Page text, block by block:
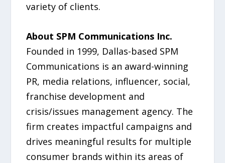
variety of clients.
About SPM Communications Inc.
Founded in 1999, Dallas-based SPM
Communications is an award-winning
PR, media relations, influencer, social,
franchise development and
crisis/issues management agency. The
firm creates impactful campaigns and
drives meaningful results for multiple
consumer brands within its areas of